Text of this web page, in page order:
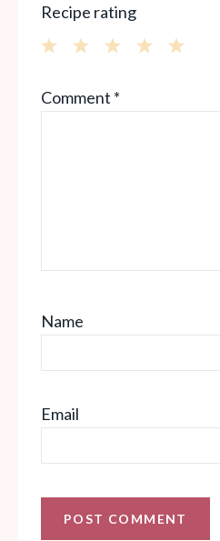
Recipe rating
Stars
Stars
Star
Comment *
Name
Email